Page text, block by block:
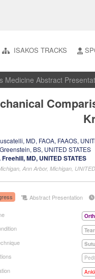
ISAKOS TRACKS
Medicine Abstract
MD, FAOA, FAAOS,
BS, UNITED STATES
MD, UNITED STATES
Ann Arbor, Michigan,
Abstract Presentation